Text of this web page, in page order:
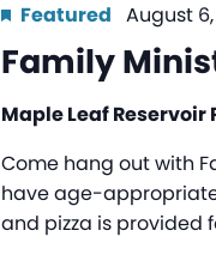
Family
Featured August
Maple Leaf Reservoir
Come hang out with
have age-
and pizza is provided